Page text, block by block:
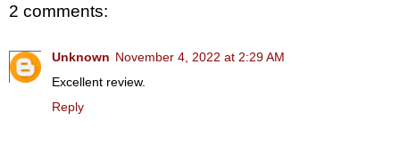
2 comments:
Unknown November 4, 2022 at 2:29 AM
Excellent review.
Reply